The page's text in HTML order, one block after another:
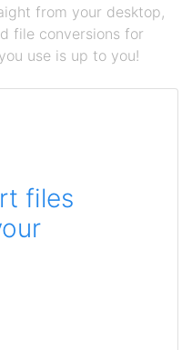
from your desktop,
file conversions for
use is up to you!
files